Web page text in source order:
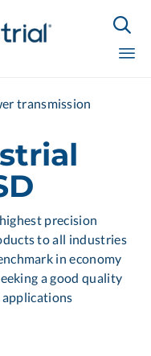

transmission
precision
to all industries
in economy
a good quality